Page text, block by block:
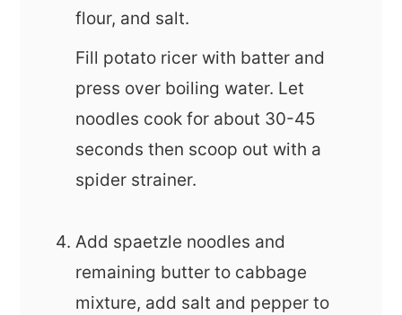
flour, and salt.
Fill potato ricer with batter and
press over boiling water. Let
noodles cook for about 30-45
seconds then scoop out with a
spider strainer.
Add spaetzle noodles and
remaining butter to cabbage
mixture, add salt and pepper to